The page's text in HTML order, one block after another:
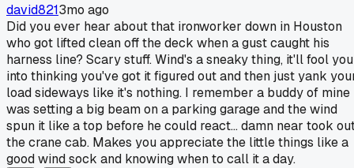
david8213mo ago
Did you ever hear about that ironworker down in Houston
who got lifted clean off the deck when a gust caught his
harness line? Scary stuff. Wind's a sneaky thing, it'll fool you
into thinking you've got it figured out and then just yank
load sideways like it's nothing. I remember a buddy of mine
was setting a big beam on a parking garage and the wind
spun it like a top before he could react... damn near took
the crane cab. Makes you appreciate the little things like a
good wind sock and knowing when to call it a day.